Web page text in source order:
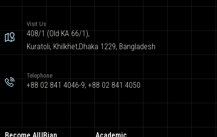
Visit Us
408/1 (Old KA 66/1),
Kuratoli, Khilkhet,Dhaka 1229, Bangladesh
Telephone
+88 02 841 4046-9; +88 02 841 4050